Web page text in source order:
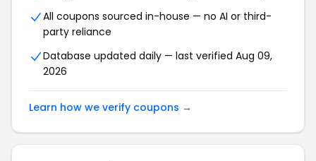
All coupons sourced in-house — no AI or third-
party reliance
Database updated daily — last verified Aug 09,
2026
Learn how we verify coupons →